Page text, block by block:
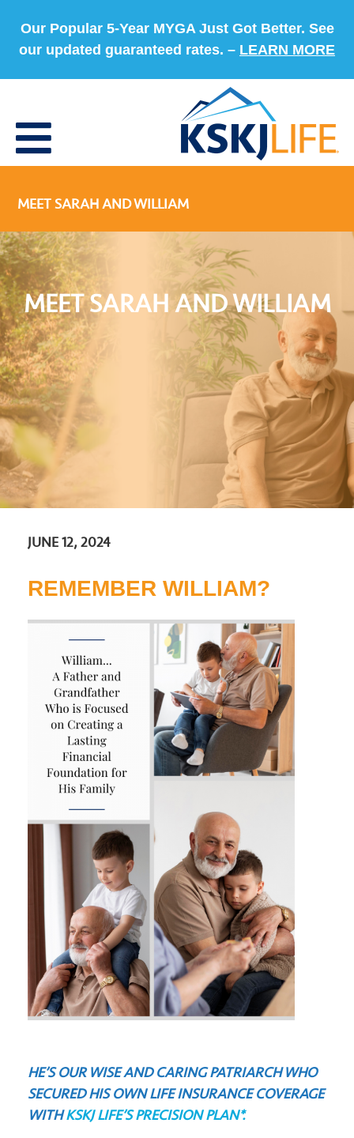
Our Popular 5-Year MYGA Just Got Better. See
our updated guaranteed rates. – LEARN MORE
MEET SARAH AND WILLIAM
MEET SARAH AND WILLIAM
JUNE 12, 2024
REMEMBER WILLIAM?
HE’S OUR WISE AND CARING PATRIARCH WHO
SECURED HIS OWN LIFE INSURANCE COVERAGE
WITHKSKJ LIFE’S PRECISION PLAN*.